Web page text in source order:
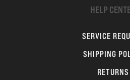
HELP
SERVICE
SHIPPING
RETURNS